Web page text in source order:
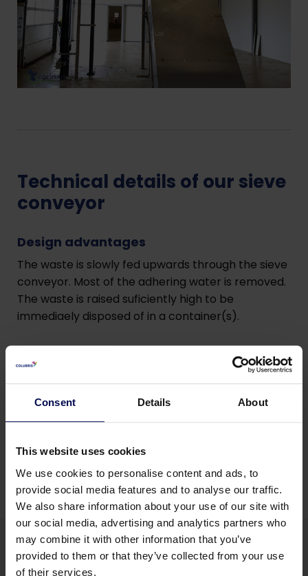
Consent Details About
This website uses cookies
We use cookies to personalise content and ads, to
provide social media features and to analyse our traffic.
We also share information about your use of our site with
our social media, advertising and analytics partners who
may combine it with other information that you’ve
provided to them or that they’ve collected from your use
of their services.
Technical details of our sieve
conveyor
Design advantages
The waste is slowly fed upwards through the sieve
conveyor. Most of the adhering water is removed.
The waste is raised suficiently high to be
immediaely disposed of in a container(s).
Scrapers can carry heavy material without